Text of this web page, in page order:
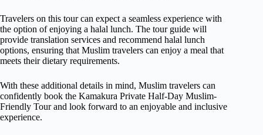
Travelers on this tour can expect a seamless experience with
the option of enjoying a halal lunch. The tour guide will
provide translation services and recommend halal lunch
options, ensuring that Muslim travelers can enjoy a meal that
meets their dietary requirements.
With these additional details in mind, Muslim travelers can
confidently book the Kamakura Private Half-Day Muslim-
Friendly Tour and look forward to an enjoyable and inclusive
experience.